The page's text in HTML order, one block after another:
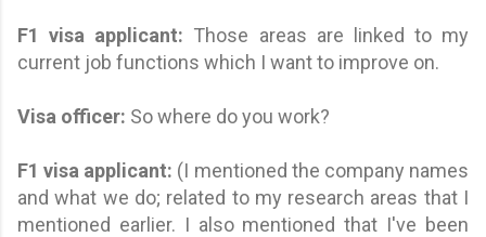
F1 visa applicant: Those areas are linked to my
current job functions which I want to improve on.
Visa officer: So where do you work?
F1 visa applicant: (I mentioned the company names
and what we do; related to my research areas that I
mentioned earlier. I also mentioned that I've been